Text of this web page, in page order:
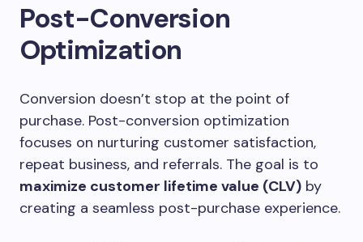
Post-Conversion
Optimization
Conversion doesn’t stop at the point of
purchase. Post-conversion optimization
focuses on nurturing customer satisfaction,
repeat business, and referrals. The goal is to
maximize customer lifetime value (CLV) by
creating a seamless post-purchase experience.